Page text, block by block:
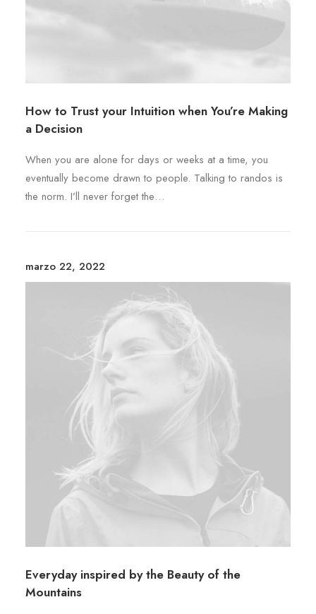
How to Trust your Intuition when You’re Making
a Decision
When you are alone for days or weeks at a time, you
eventually become drawn to people. Talking to randos is
the norm. I’ll never forget the…
marzo 22, 2022
Everyday inspired by the Beauty of the
Mountains